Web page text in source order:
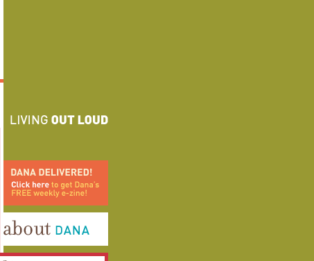
get Dana's FREE weekly e-
zine!